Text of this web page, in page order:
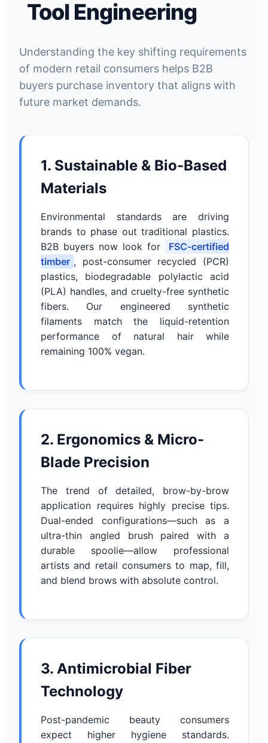
Tool Engineering
Understanding the key shifting requirements
of modern retail consumers helps B2B
buyers purchase inventory that aligns with
future market demands.
1. Sustainable & Bio-Based
Materials
Environmental standards are driving
brands to phase out traditional plastics.
B2B buyers now look for
FSC-certified
timber , post-consumer recycled (PCR)
plastics, biodegradable polylactic acid
(PLA) handles, and cruelty-free synthetic
fibers. Our engineered synthetic
filaments match the liquid-retention
performance of natural hair while
remaining 100% vegan.
2. Ergonomics & Micro-
Blade Precision
The trend of detailed, brow-by-brow
application requires highly precise tips.
Dual-ended configurations—such as a
ultra-thin angled brush paired with a
durable spoolie—allow professional
artists and retail consumers to map, fill,
and blend brows with absolute control.
3. Antimicrobial Fiber
Technology
Post-pandemic beauty consumers
expect higher hygiene standards.